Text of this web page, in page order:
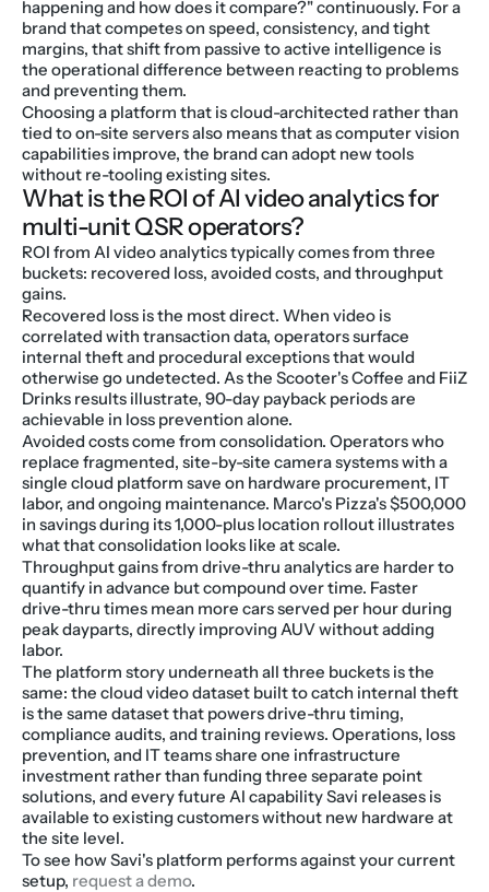
happening and how does it compare?" continuously. For a
brand that competes on speed, consistency, and tight
margins, that shift from passive to active intelligence is
the operational difference between reacting to problems
and preventing them.
Choosing a platform that is cloud-architected rather than
tied to on-site servers also means that as computer vision
capabilities improve, the brand can adopt new tools
without re-tooling existing sites.
What is the ROI of AI video analytics for
multi-unit QSR operators?
ROI from AI video analytics typically comes from three
buckets: recovered loss, avoided costs, and throughput
gains.
Recovered loss is the most direct. When video is
correlated with transaction data, operators surface
internal theft and procedural exceptions that would
otherwise go undetected. As the Scooter's Coffee and FiiZ
Drinks results illustrate, 90-day payback periods are
achievable in loss prevention alone.
Avoided costs come from consolidation. Operators who
replace fragmented, site-by-site camera systems with a
single cloud platform save on hardware procurement, IT
labor, and ongoing maintenance. Marco's Pizza's $500,000
in savings during its 1,000-plus location rollout illustrates
what that consolidation looks like at scale.
Throughput gains from drive-thru analytics are harder to
quantify in advance but compound over time. Faster
drive-thru times mean more cars served per hour during
peak dayparts, directly improving AUV without adding
labor.
The platform story underneath all three buckets is the
same: the cloud video dataset built to catch internal theft
is the same dataset that powers drive-thru timing,
compliance audits, and training reviews. Operations, loss
prevention, and IT teams share one infrastructure
investment rather than funding three separate point
solutions, and every future AI capability Savi releases is
available to existing customers without new hardware at
the site level.
To see how Savi's platform performs against your current
setup, request a demo.